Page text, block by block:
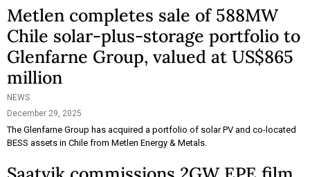
Metlen completes sale of 588MW
Chile solar-plus-storage portfolio to
Glenfarne Group, valued at US$865
million
NEWS
December 29, 2025
The Glenfarne Group has acquired a portfolio of solar PV and co-located
BESS assets in Chile from Metlen Energy & Metals.